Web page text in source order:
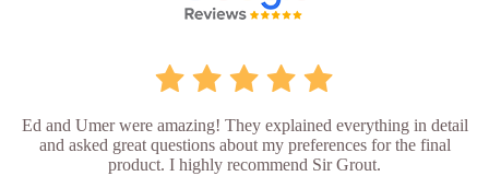
Ed and Umer were amazing! They explained everything in detail
and asked great questions about my preferences for the final
product. I highly recommend Sir Grout.